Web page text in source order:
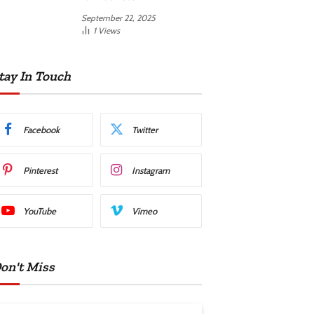
September 22, 2025
1 Views
In Touch
Facebook Twitter
Pinterest Instagram
YouTube Vimeo
Miss